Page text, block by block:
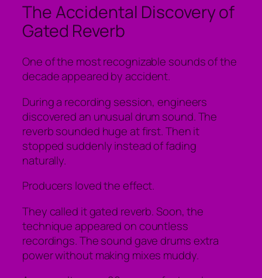
The Accidental Discovery of
Gated Reverb
One of the most recognizable sounds of the
decade appeared by accident.
During a recording session, engineers
discovered an unusual drum sound. The
reverb sounded huge at first. Then it
stopped suddenly instead of fading
naturally.
Producers loved the effect.
They called it gated reverb. Soon, the
technique appeared on countless
recordings. The sound gave drums extra
power without making mixes muddy.